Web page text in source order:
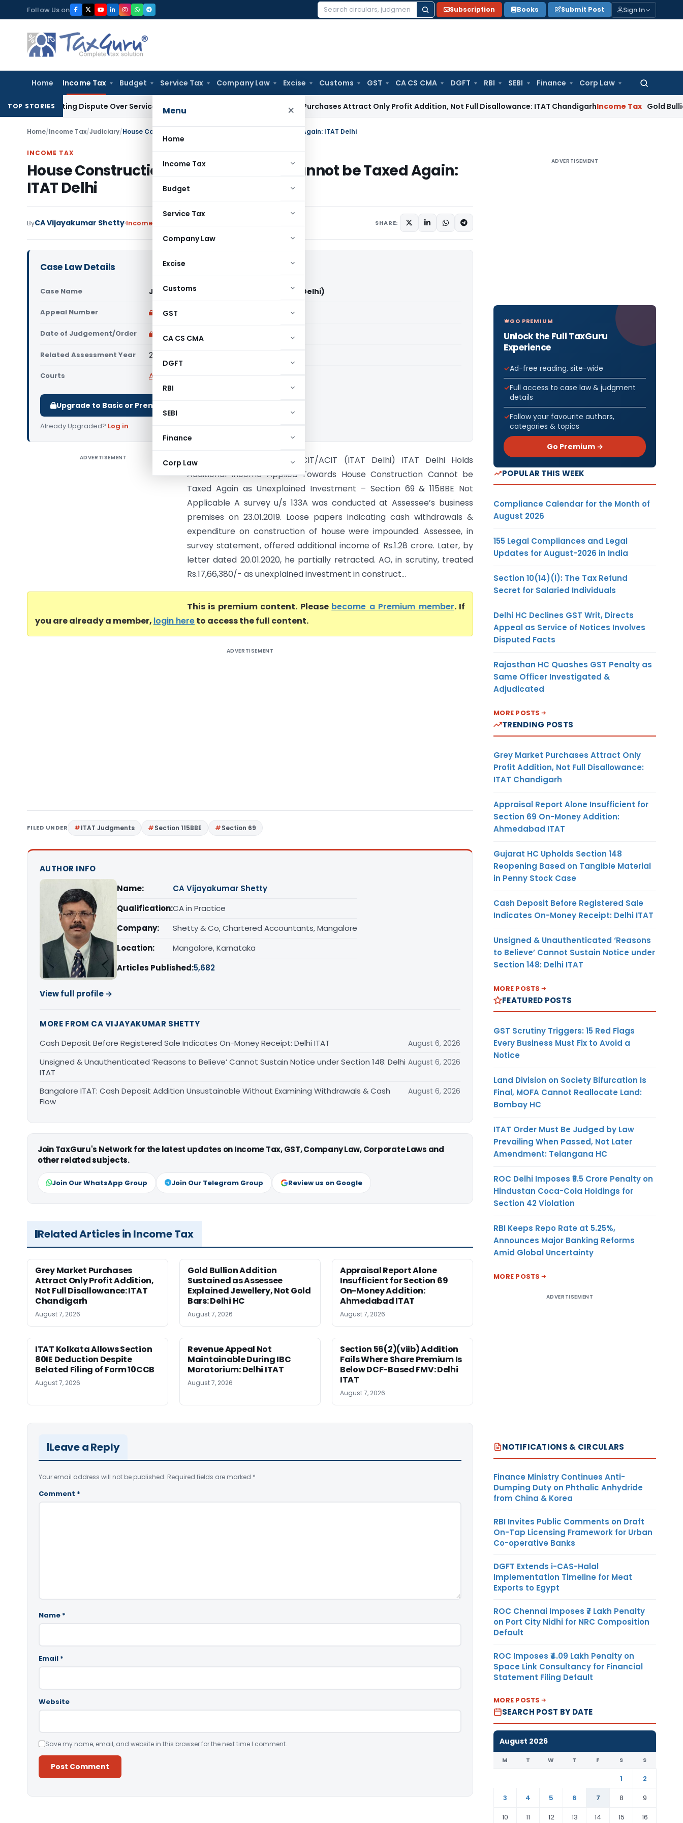
to
content
Follow Us on
Search
Subscription Books Submit Post Sign In
Home Income Tax Budget Service Tax Company Law Excise Customs GST CA CS CMA DGFT RBI SEBI Finance Corp Law
Search
Menu ×
Home
Income Tax
Budget
Service Tax
Company Law
Excise
Customs
GST
CA CS CMA
DGFT
RBI
SEBI
Finance
Corp Law
TOP STORIESDispute Over Service Deficiencies Income Tax Grey Market Purchases Attract Only Profit Addition, Not Full Disallowance: ITAT Chandigarh Income Tax Gold Bullion Addition
Home/Income Tax/Judiciary/House Construction Out of Declared Cannot be Taxed Again: ITAT Delhi
INCOME TAX
House Construction Out of Declared Cannot be Taxed Again:
ITAT Delhi
ByCA Vijayakumar Shetty Income Tax SHARE:
Case Law Details
Case Name Jai Prakash Virmani Vs DCIT/ACIT (ITAT Delhi)
Appeal Number Only available for paid members
Date of Judgement/Order Only available for paid members
Related Assessment Year 2019-20
Courts All ITAT
Upgrade to Basic or Premium to download.
Already Upgraded? Log in.
ADVERTISEMENT
Jai Prakash Virmani Vs DCIT/ACIT (ITAT Delhi) ITAT Delhi Holds
Additional Income Applied Towards House Construction Cannot be
Taxed Again as Unexplained Investment – Section 69 & 115BBE Not
Applicable A survey u/s 133A was conducted at Assessee’s business
premises on 23.01.2019. Loose papers indicating cash withdrawals &
expenditure on construction of house were impounded. Assessee, in
survey statement, offered additional income of Rs.1.28 crore. Later, by
letter dated 20.01.2020, he partially retracted. AO, in scrutiny, treated
Rs.17,66,380/- as unexplained investment in construct...
This is premium content. Please become a Premium member. If
you are already a member, login hereto access the full content.
ADVERTISEMENT
FILED UNDER ITAT Judgments Section 115BBE Section 69
AUTHOR INFO
Name:
CA Vijayakumar Shetty
Qualification:CA in Practice
Company:
Shetty & Co, Chartered Accountants, Mangalore
Location:
Mangalore, Karnataka
Articles Published:5,682
View full profile →
MORE FROM CA VIJAYAKUMAR SHETTY
Cash Deposit Before Registered Sale Indicates On-Money Receipt: Delhi ITAT
August 6, 2026
Unsigned & Unauthenticated ‘Reasons to Believe’ Cannot Sustain Notice under Section 148: Delhi
ITAT
August 6, 2026
Bangalore ITAT: Cash Deposit Addition Unsustainable Without Examining Withdrawals & Cash
Flow
August 6, 2026
Join TaxGuru's Network for the latest updates on Income Tax, GST, Company Law, Corporate Laws and
other related subjects.
Join Our WhatsApp Group Join Our Telegram Group Review us on Google
Related Articles in Income Tax
Grey Market Purchases
Attract Only Profit Addition,
Not Full Disallowance: ITAT
Chandigarh
August 7, 2026
Gold Bullion Addition
Sustained as Assessee
Explained Jewellery, Not Gold
Bars: Delhi HC
August 7, 2026
Appraisal Report Alone
Insufficient for Section 69
On-Money Addition:
Ahmedabad ITAT
August 7, 2026
ITAT Kolkata Allows Section
80IE Deduction Despite
Belated Filing of Form 10CCB
August 7, 2026
Revenue Appeal Not
Maintainable During IBC
Moratorium: Delhi ITAT
August 7, 2026
Section 56(2)(viib) Addition
Fails Where Share Premium Is
Below DCF-Based FMV: Delhi
ITAT
August 7, 2026
Leave a Reply
Your email address will not be published. Required fields are marked *
Comment *
Name *
Email *
Website
Save my name, email, and website in this browser for the next time I comment.
ADVERTISEMENT
GO PREMIUM
Unlock the Full TaxGuru
Experience
Ad-free reading, site-wide
Full access to case law & judgment
details
Follow your favourite authors,
categories & topics
Go Premium →
POPULAR THIS WEEK
Compliance Calendar for the Month of
August 2026
155 Legal Compliances and Legal
Updates for August-2026 in India
Section 10(14)(i): The Tax Refund
Secret for Salaried Individuals
Delhi HC Declines GST Writ, Directs
Appeal as Service of Notices Involves
Disputed Facts
Rajasthan HC Quashes GST Penalty as
Same Officer Investigated &
Adjudicated
MORE POSTS
TRENDING POSTS
Grey Market Purchases Attract Only
Profit Addition, Not Full Disallowance:
ITAT Chandigarh
Appraisal Report Alone Insufficient for
Section 69 On-Money Addition:
Ahmedabad ITAT
Gujarat HC Upholds Section 148
Reopening Based on Tangible Material
in Penny Stock Case
Cash Deposit Before Registered Sale
Indicates On-Money Receipt: Delhi ITAT
Unsigned & Unauthenticated ‘Reasons
to Believe’ Cannot Sustain Notice under
Section 148: Delhi ITAT
MORE POSTS
FEATURED POSTS
GST Scrutiny Triggers: 15 Red Flags
Every Business Must Fix to Avoid a
Notice
Land Division on Society Bifurcation Is
Final, MOFA Cannot Reallocate Land:
Bombay HC
ITAT Order Must Be Judged by Law
Prevailing When Passed, Not Later
Amendment: Telangana HC
ROC Delhi Imposes ₹5.5 Crore Penalty on
Hindustan Coca-Cola Holdings for
Section 42 Violation
RBI Keeps Repo Rate at 5.25%,
Announces Major Banking Reforms
Amid Global Uncertainty
MORE POSTS
ADVERTISEMENT
NOTIFICATIONS & CIRCULARS
Finance Ministry Continues Anti-
Dumping Duty on Phthalic Anhydride
from China & Korea
RBI Invites Public Comments on Draft
On-Tap Licensing Framework for Urban
Co-operative Banks
DGFT Extends i-CAS-Halal
Implementation Timeline for Meat
Exports to Egypt
ROC Chennai Imposes ₹7 Lakh Penalty
on Port City Nidhi for NRC Composition
Default
ROC Imposes ₹4.09 Lakh Penalty on
Space Link Consultancy for Financial
Statement Filing Default
MORE POSTS
SEARCH POST BY DATE
August 2026
M T W T F S S
1
2
3
4 5 6 7 8
9
10
11 12 13 14 15 16